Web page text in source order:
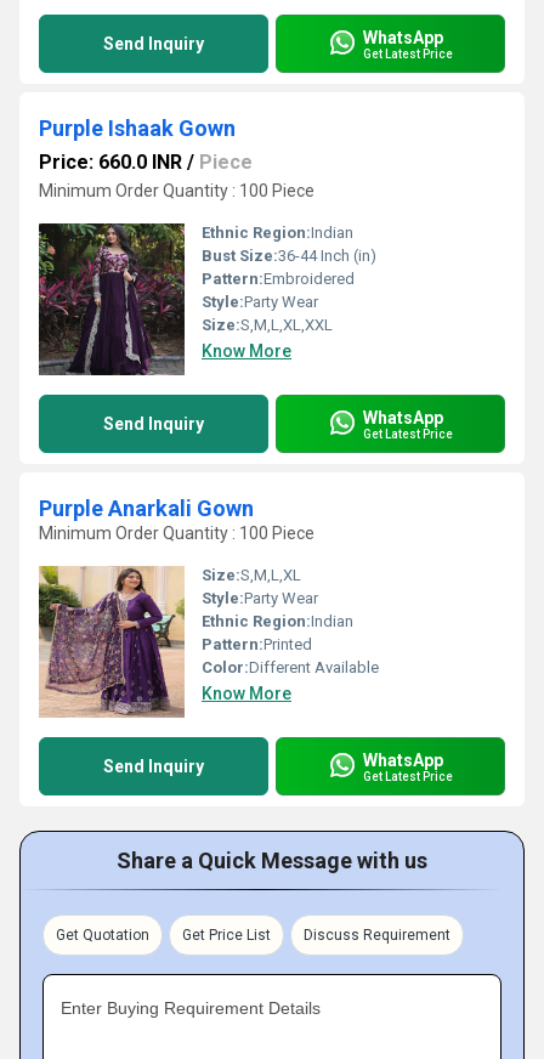
Send Inquiry WhatsApp
Get Latest Price
Purple Ishaak Gown
Price: 660.0 INR / Piece
Minimum Order Quantity : 100 Piece
Ethnic Region:Indian
Bust Size:36-44 Inch (in)
Pattern:Embroidered
Style:Party Wear
Size:S,M,L,XL,XXL
Know More
Send Inquiry WhatsApp
Get Latest Price
Purple Anarkali Gown
Minimum Order Quantity : 100 Piece
Size:S,M,L,XL
Style:Party Wear
Ethnic Region:Indian
Pattern:Printed
Color:Different Available
Know More
Send Inquiry WhatsApp
Get Latest Price
Share a Quick Message with us
Get Quotation Get Price List Discuss Requirement
Enter Buying Requirement Details